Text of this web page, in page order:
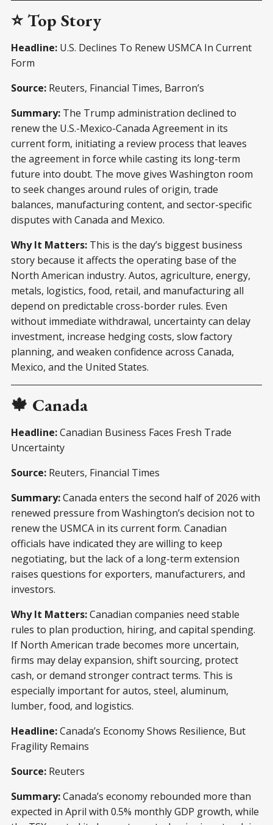
⭐ Top Story
Headline: U.S. Declines To Renew USMCA In Current
Form
Source: Reuters, Financial Times, Barron’s
Summary: The Trump administration declined to
renew the U.S.-Mexico-Canada Agreement in its
current form, initiating a review process that leaves
the agreement in force while casting its long-term
future into doubt. The move gives Washington room
to seek changes around rules of origin, trade
balances, manufacturing content, and sector-specific
disputes with Canada and Mexico.
Why It Matters: This is the day’s biggest business
story because it affects the operating base of the
North American industry. Autos, agriculture, energy,
metals, logistics, food, retail, and manufacturing all
depend on predictable cross-border rules. Even
without immediate withdrawal, uncertainty can delay
investment, increase hedging costs, slow factory
planning, and weaken confidence across Canada,
Mexico, and the United States.
🍁 Canada
Headline:Canadian Business Faces Fresh Trade
Uncertainty
Source: Reuters, Financial Times
Summary:Canada enters the second half of 2026 with
renewed pressure from Washington’s decision not to
renew the USMCA in its current form. Canadian
officials have indicated they are willing to keep
negotiating, but the lack of a long-term extension
raises questions for exporters, manufacturers, and
investors.
Why It Matters:Canadian companies need stable
rules to plan production, hiring, and capital spending.
If North American trade becomes more uncertain,
firms may delay expansion, shift sourcing, protect
cash, or demand stronger contract terms. This is
especially important for autos, steel, aluminum,
lumber, food, and logistics.
Headline:Canada’s Economy Shows Resilience, But
Fragility Remains
Source: Reuters
Summary:Canada’s economy rebounded more than
expected in April with 0.5% monthly GDP growth, while